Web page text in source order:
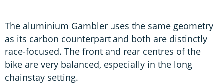
The aluminium Gambler uses the same geometry
as its carbon counterpart and both are distinctly
race-focused. The front and rear centres of the
bike are very balanced, especially in the long
chainstay setting.